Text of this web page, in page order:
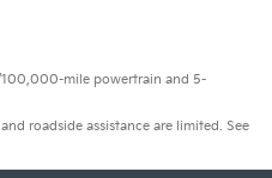
mile powertrain and 5-
roadside assistance are limited. See